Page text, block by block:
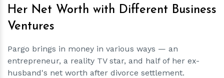
Her Net Worth with Different Business
Ventures
Pargo brings in money in various ways — an
entrepreneur, a reality TV star, and half of her ex-
husband's net worth after divorce settlement.